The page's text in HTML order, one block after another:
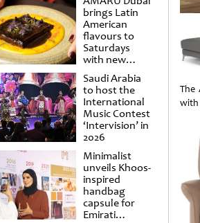
escape
brings Latin
American
flavours to
Saturdays
with new
Amigos
Brunch
Saudi Arabia
to host the
International
Music Contest
‘Intervision’ in
2026
Minimalist
unveils Khoos-
inspired
handbag
capsule for
Emirati
The
with